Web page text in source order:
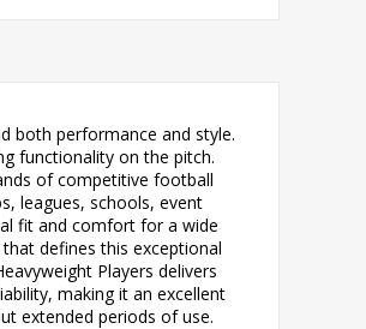
both performance and style.
functionality on the pitch.
of competitive football
leagues, schools, event
fit and comfort for a wide
defines this exceptional
Players delivers
making it an excellent
extended periods of use.